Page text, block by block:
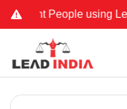
People using Lead